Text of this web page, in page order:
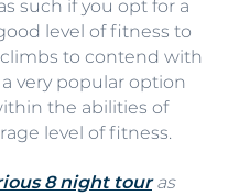
such if you opt for a
level of fitness to
to contend with
very popular option
the abilities of
level of fitness.
8 night touras